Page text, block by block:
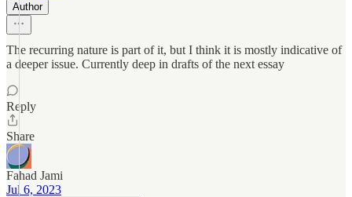
Author
The recurring nature is part of it, but I think it is mostly indicative of
a deeper issue. Currently deep in drafts of the next essay
Reply
Share
Fahad Jami
Jul 6, 2023